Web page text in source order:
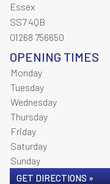
Essex
SS7 4QB
01268 756650
OPENING TIMES
Monday
Tuesday
Wednesday
Thursday
Friday
Saturday
Sunday
GET DIRECTIONS »